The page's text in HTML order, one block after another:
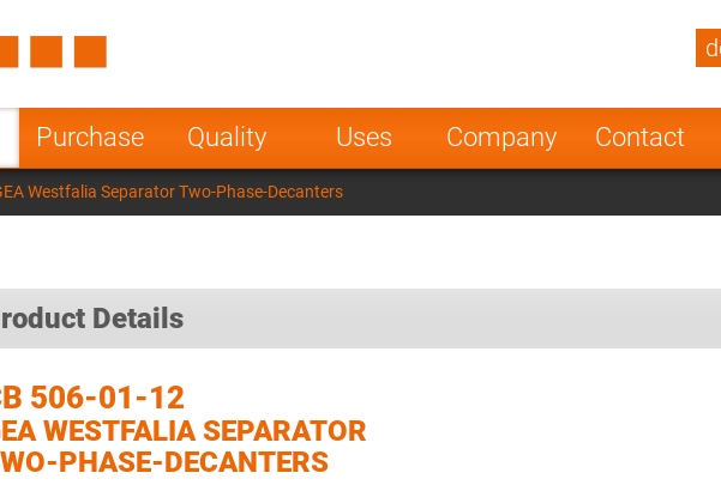
Purchase Quality Uses Company Contact
Poland Norway
India
Westfalia Separator Two-Phase-Decanters
Details
506-01-12
WESTFALIA SEPARATOR
PHASE-DECANTERS